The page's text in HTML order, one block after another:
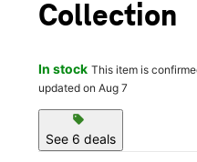
Collection
In stock This item is
updated on Aug 7
sell
See 6 deals